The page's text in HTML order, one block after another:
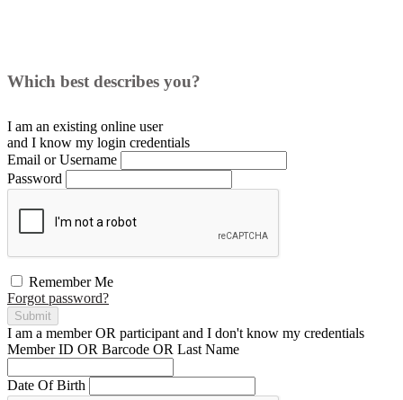
Which best describes you?
I am an existing online user
and I know my login credentials
Email or Username
Password
Remember Me
Forgot password?
Submit
I am a memberOR participant and I don't know my credentials
Member ID OR Barcode OR Last Name
Date Of Birth